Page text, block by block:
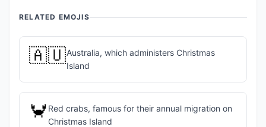
RELATED EMOJIS
🇦🇺Australia, which administers Christmas
Island
🦀 Red crabs, famous for their annual migration on
Christmas Island